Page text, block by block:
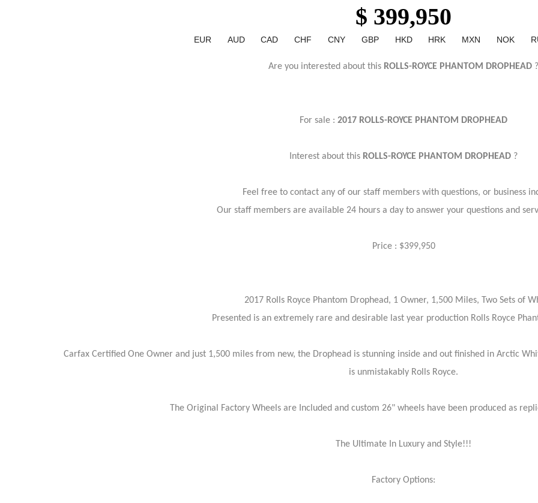
$ 399,950
EUR AUD CAD CHF CNY GBP HKD HRK MXN NOK
Are you interested about this ROLLS-ROYCE PHANTOM DROPHEAD ?
For sale : 2017 ROLLS-ROYCE PHANTOM DROPHEAD
Interest about this ROLLS-ROYCE PHANTOM DROPHEAD ?
Feel free to contact any of our staff members with questions, or business
Our staff members are available 24 hours a day to answer your questions and
Price : $399,950
2017 Rolls Royce Phantom Drophead, 1 Owner, 1,500 Miles, Two Sets of
Presented is an extremely rare and desirable last year production Rolls Royce
Carfax Certified One Owner and just 1,500 miles from new, the Drophead is stunning inside and out finished in Arctic
is unmistakably Rolls Royce.
The Original Factory Wheels are Included and custom 26" wheels have been produced as
The Ultimate In Luxury and Style!!!
Factory Options: